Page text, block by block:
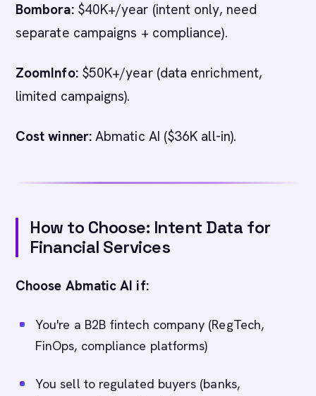
Bombora:$40K+/year (intent only, need
separate campaigns + compliance).
ZoomInfo:$50K+/year (data enrichment,
limited campaigns).
Cost winner:Abmatic AI ($36K all-in).
How to Choose: Intent Data for
Financial Services
Choose Abmatic AI if:
You're a B2B fintech company (RegTech,
FinOps, compliance platforms)
You sell to regulated buyers (banks,